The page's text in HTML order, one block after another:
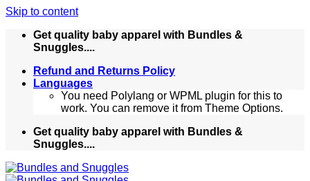
Skip to content
Get quality baby apparel with Bundles &
Snuggles....
Refund and Returns Policy
Languages
You need Polylang or WPML plugin for this to
work. You can remove it from Theme Options.
Get quality baby apparel with Bundles &
Snuggles....